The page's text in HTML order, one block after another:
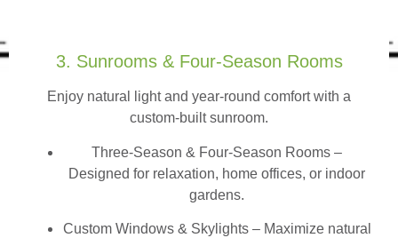
3. Sunrooms & Four-Season Rooms
Enjoy natural light and year-round comfort with a
custom-built sunroom.
Three-Season & Four-Season Rooms –
Designed for relaxation, home offices, or indoor
gardens.
Custom Windows & Skylights – Maximize natural